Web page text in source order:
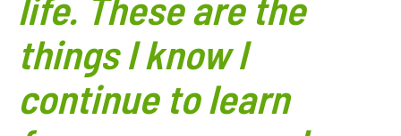
things I know I
continue to learn